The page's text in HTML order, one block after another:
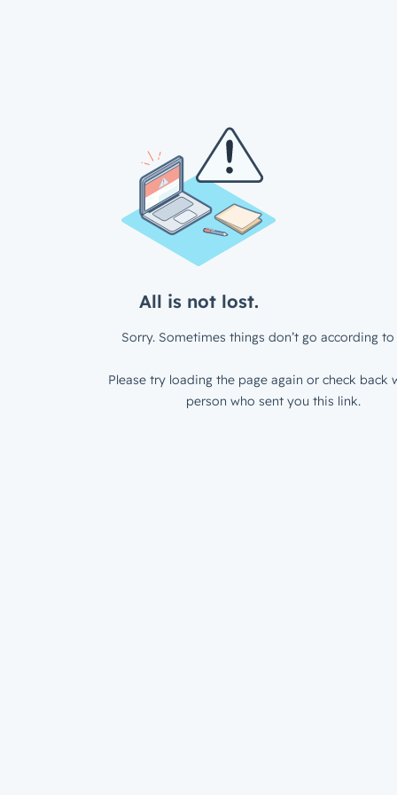
All is not lost.
Sorry. Sometimes things don’t go according to
Please try loading the page again or check back
person who sent you this link.